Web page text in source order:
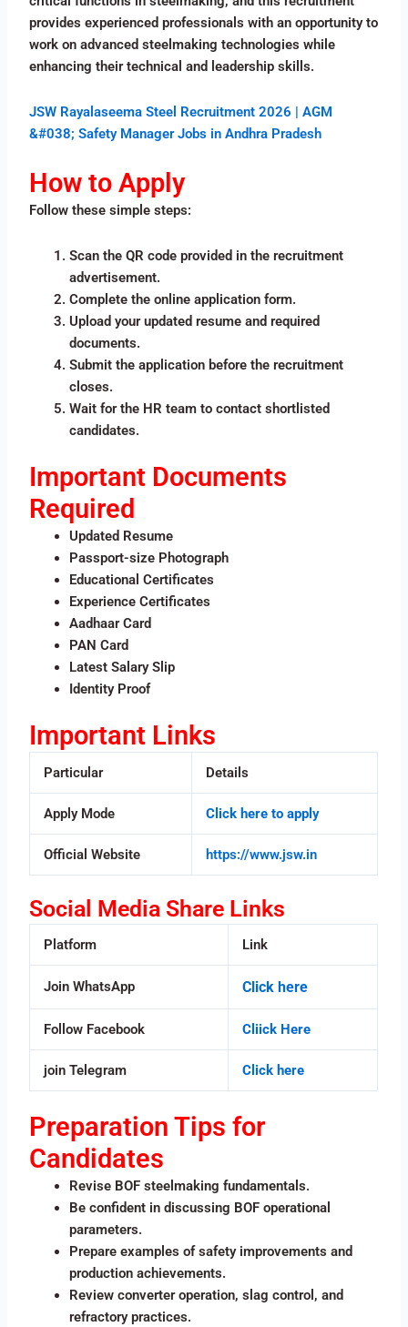
provides experienced professionals with an opportunity to
work on advanced steelmaking technologies while
enhancing their technical and leadership skills.
JSW Rayalaseema Steel Recruitment 2026 | AGM
&#038; Safety Manager Jobs in Andhra Pradesh
How to Apply
Follow these simple steps:
Scan the QR code provided in the recruitment
advertisement.
Complete the online application form.
Upload your updated resume and required
documents.
Submit the application before the recruitment
closes.
Wait for the HR team to contact shortlisted
candidates.
Important Documents
Required
Updated Resume
Passport-size Photograph
Educational Certificates
Experience Certificates
Aadhaar Card
PAN Card
Latest Salary Slip
Identity Proof
Important Links
Particular Details
Apply Mode Click here to apply
Official Website https://www.jsw.in
Social Media Share Links
Platform Link
Join WhatsApp Click here
Follow Facebook Cliick Here
join Telegram Click here
Preparation Tips for
Candidates
Revise BOF steelmaking fundamentals.
Be confident in discussing BOF operational
parameters.
Prepare examples of safety improvements and
production achievements.
Review converter operation, slag control, and
refractory practices.